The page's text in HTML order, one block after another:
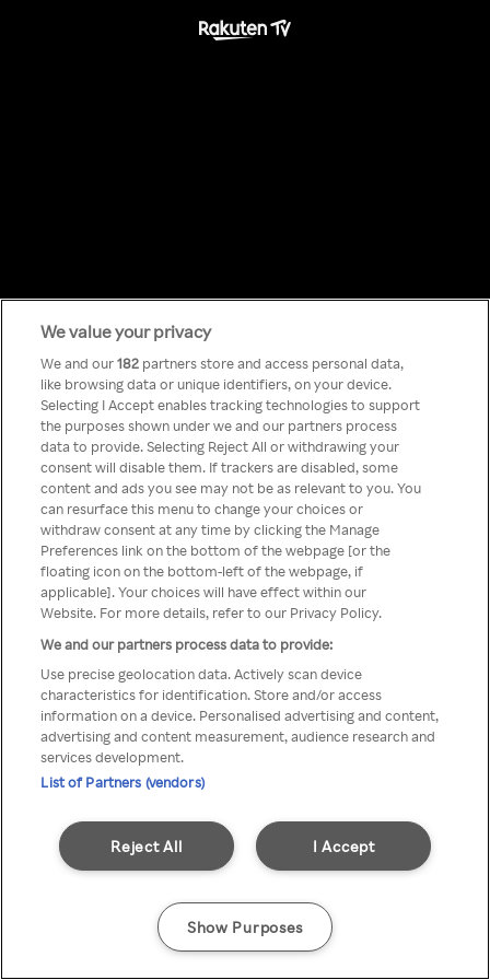
Something has
gone wrong!
You can not access Rakuten TV
through anonymous VPN/Proxy
We value your privacy
We and our182 partners store and access personal data,
like browsing data or unique identifiers, on your device.
Selecting I Accept enables tracking technologies to support
the purposes shown under we and our partners process
data to provide. Selecting Reject All or withdrawing your
consent will disable them. If trackers are disabled, some
content and ads you see may not be as relevant to you. You
can resurface this menu to change your choices or
withdraw consent at any time by clicking the Manage
Preferences link on the bottom of the webpage [or the
floating icon on the bottom-left of the webpage, if
applicable]. Your choices will have effect within our
Website. For more details, refer to our Privacy Policy.
We and our partners process data to provide:
Use precise geolocation data. Actively scan device
characteristics for identification. Store and/or access
information on a device. Personalised advertising and content,
advertising and content measurement, audience research and
services development.
List of Partners (vendors)
I Accept
Reject All
Show Purposes